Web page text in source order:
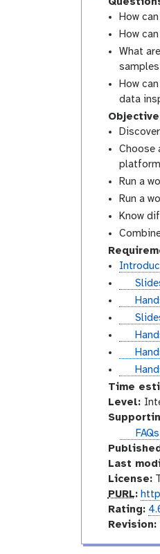
How
How
What
How
data
Choose
Run a
Run a
Know
s
d
e
s
u
t
o
r
i
a
l
s
d
e
s
u
t
r
a
l
u
t
o
r
a
u
t
o
i
a
l
Time
Level:
FAQs
Last
License:
p
u
PURL:
a
Rating:
vRevision: